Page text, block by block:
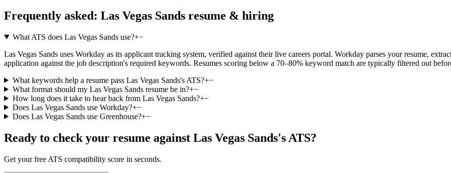
Frequently asked: Las Vegas Sands resume & hiring
What ATS does Las Vegas Sands use?+−
Las Vegas Sands uses Workday as its applicant tracking system, verified against their live careers portal. Workday parses your resume,
application against the job description's required keywords. Resumes scoring below a 70–80% keyword match are typically filtered out
What keywords help a resume pass Las Vegas Sands's ATS?+−
What format should my Las Vegas Sands resume be in?+−
How long does it take to hear back from Las Vegas Sands?+−
Does Las Vegas Sands use Workday?+−
Does Las Vegas Sands use Greenhouse?+−
Ready to check your resume against Las Vegas Sands's ATS?
Get your free ATS compatibility score in seconds.